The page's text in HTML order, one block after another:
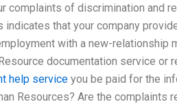
complaints of discrimination and
that your company
with a new-relationship
documentation service or
help service you be paid for the
Resources? Are the complaints